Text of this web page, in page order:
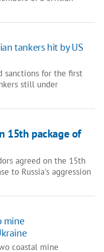
tankers hit by US
sanctions for the first
still under
15th package of
agreed on the 15th
to Russia's aggression
mine
coastal mine